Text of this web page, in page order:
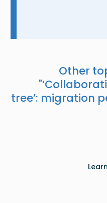
Other
"
tree’: migration